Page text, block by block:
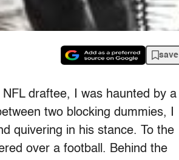
save
draftee, I was haunted by a
two blocking dummies, I
quivering in his stance. To the
over a football. Behind the